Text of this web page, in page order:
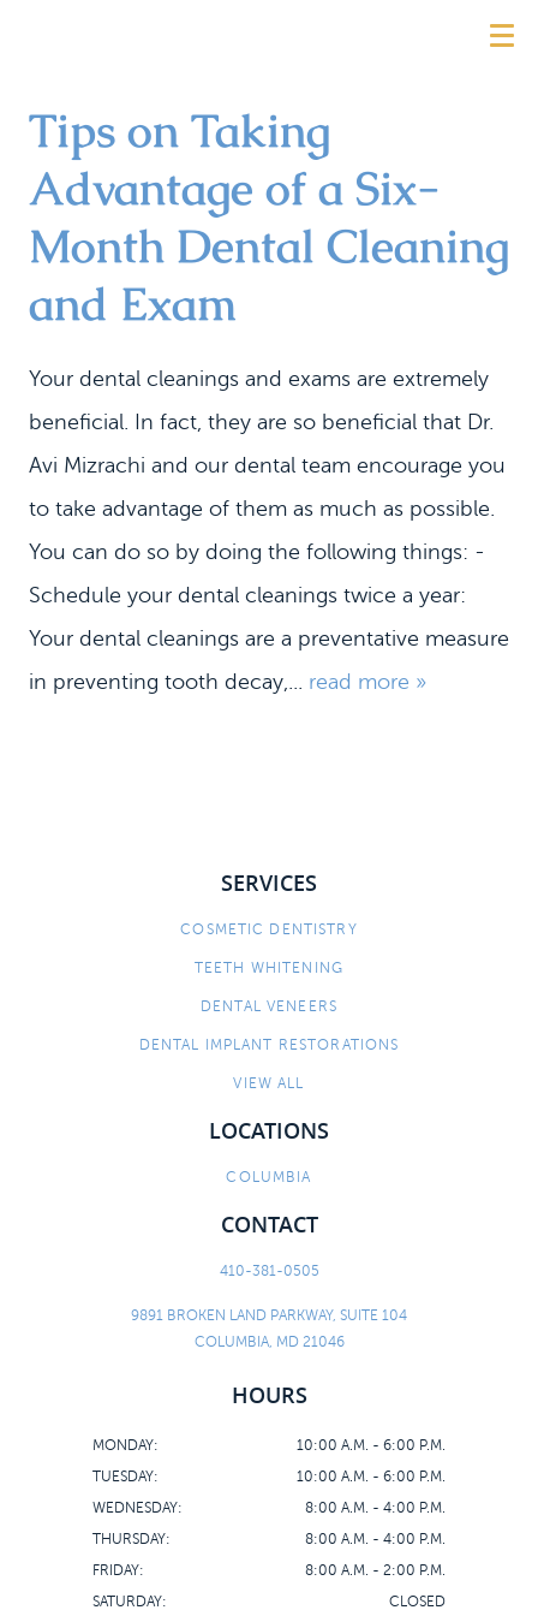
PATIENT INFORMATION
Tips on Taking
Advantage of a Six-
Month Dental Cleaning
and Exam
Your dental cleanings and exams are extremely
beneficial. In fact, they are so beneficial that Dr.
Avi Mizrachi and our dental team encourage you
to take advantage of them as much as possible.
You can do so by doing the following things: -
Schedule your dental cleanings twice a year:
Your dental cleanings are a preventative measure
in preventing tooth decay,... read more »
SERVICES
COSMETIC DENTISTRY
TEETH WHITENING
DENTAL VENEERS
DENTAL IMPLANT RESTORATIONS
VIEW ALL
LOCATIONS
COLUMBIA
CONTACT
410-381-0505
9891 BROKEN LAND PARKWAY, SUITE 104
COLUMBIA, MD 21046
HOURS
MONDAY:
10:00 A.M. - 6:00 P.M.
TUESDAY:
10:00 A.M. - 6:00 P.M.
WEDNESDAY:
8:00 A.M. - 4:00 P.M.
THURSDAY:
8:00 A.M. - 4:00 P.M.
FRIDAY:
8:00 A.M. - 2:00 P.M.
SATURDAY:
CLOSED